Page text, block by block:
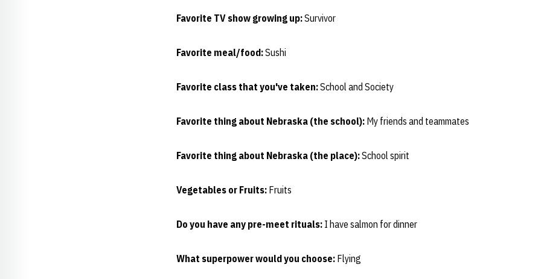
Favorite TV show growing up:Survivor
Favorite meal/food:Sushi
Favorite class that you've taken:School and Society
Favorite thing about Nebraska (the school): My friends and teammates
Favorite thing about Nebraska (the place):School spirit
Vegetables or Fruits: Fruits
Do you have any pre-meet rituals: I have salmon for dinner
What superpower would you choose: Flying